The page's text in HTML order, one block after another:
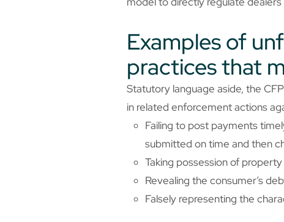
Examples of
practices that
Statutory language aside, the
in related enforcement actions
Failing to post payments
submitted on time and then
Taking possession of
Revealing the consumer’s
Falsely representing the